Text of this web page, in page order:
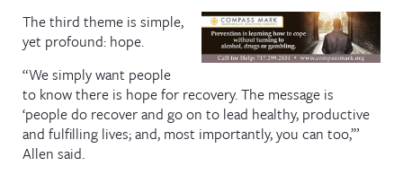
The third theme is simple,
yet profound: hope.
“We simply want people
to know there is hope for recovery. The message is
‘people do recover and go on to lead healthy, productive
and fulfilling lives; and, most importantly, you can too,’”
Allen said.